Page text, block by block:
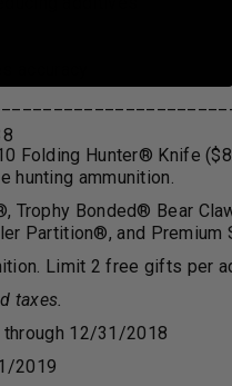
accuracy
Folding Hunter® Knife
hunting ammunition.
, Trophy Bonded® Bear
Partition®, and Premium
Limit 2 free gifts per
taxes.
12/31/2018
2019